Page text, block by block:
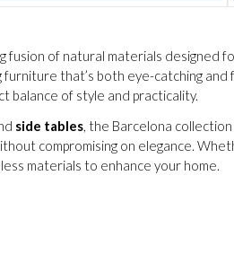
fusion of natural materials designed
that’s both eye-catching
balance of style and practicality.
side tables, the Barcelona
compromising on elegance.
materials to enhance your home.